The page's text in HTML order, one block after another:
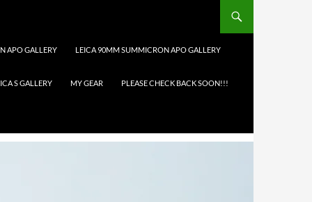
APO GALLERY LEICA 90MM SUMMICRON APO GALLERY
S GALLERY MY GEAR PLEASE CHECK BACK SOON!!!